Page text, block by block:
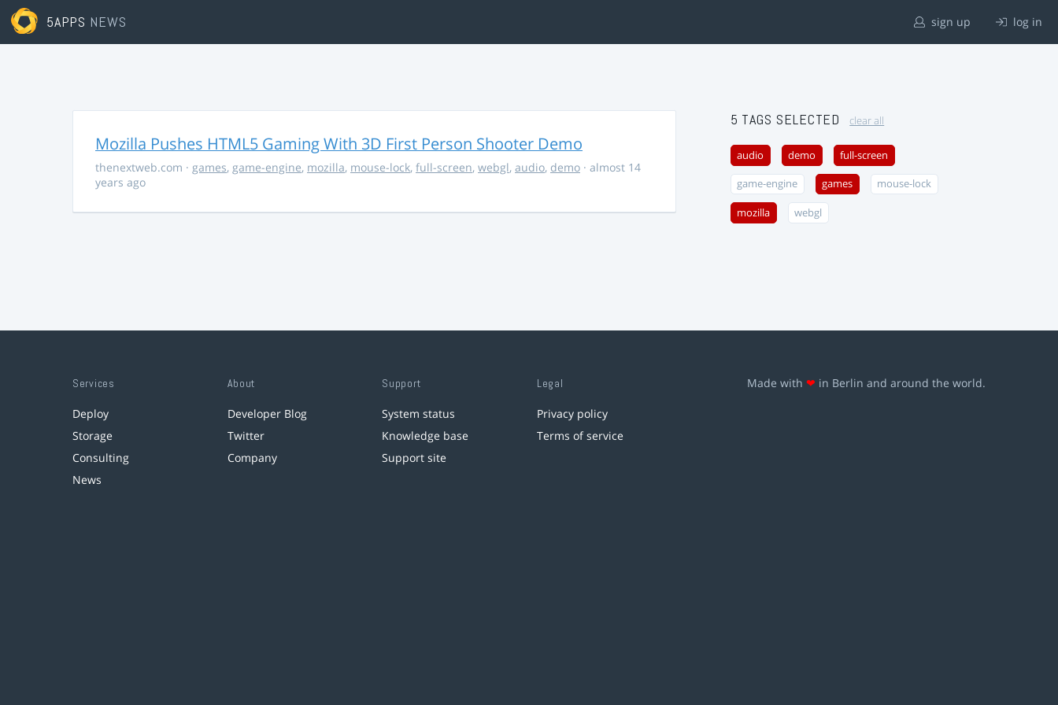
5APPS NEWS sign up log in
Mozilla Pushes HTML5 Gaming With 3D First Person Shooter Demo
thenextweb.com · games, game-engine, mozilla, mouse-lock, full-screen, webgl, audio, demo · almost 14
years ago
5 TAGS SELECTED clear all
audio demo full-screen
game-engine games mouse-lock
mozilla webgl
Services
Deploy
Storage
Consulting
News
About
Developer Blog
Twitter
Company
Support
System status
Knowledge base
Support site
Legal
Privacy policy
Terms of service
Made with ❤ in Berlin and around the world.